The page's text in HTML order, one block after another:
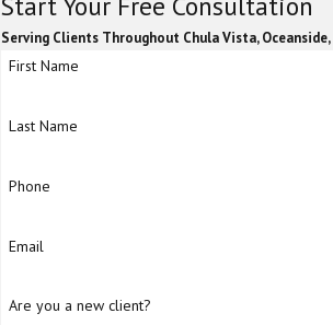
Serving Clients Throughout Chula Vista,
First Name
Last Name
Phone
Email
Are you a new client?